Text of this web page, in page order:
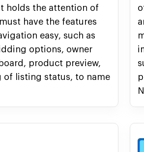
holds the attention of
have the features
easy, such as
options, owner
product preview,
of listing status, to name